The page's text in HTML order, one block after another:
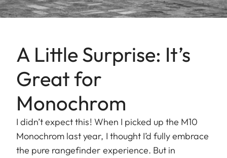
A Little Surprise: It’s
Great for
Monochrom
I didn’t expect this! When I picked up the M10
Monochrom last year, I thought I’d fully embrace
the pure rangefinder experience. But in